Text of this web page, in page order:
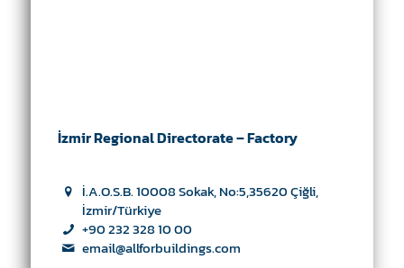
İzmir Regional Directorate – Factory
İ.A.O.S.B. 10008 Sokak, No:5,35620 Çiğli,
İzmir/Türkiye
+90 232 328 10 00
email@allforbuildings.com